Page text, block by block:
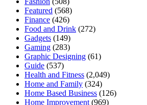
Featured (568)
Finance (426)
Food and Drink (272)
Gadgets (149)
Gaming (283)
Graphic Designing (61)
Guide (537)
Health and Fitness (2,049)
Home and Family (324)
Home Based Business (126)
Home Improvement (969)